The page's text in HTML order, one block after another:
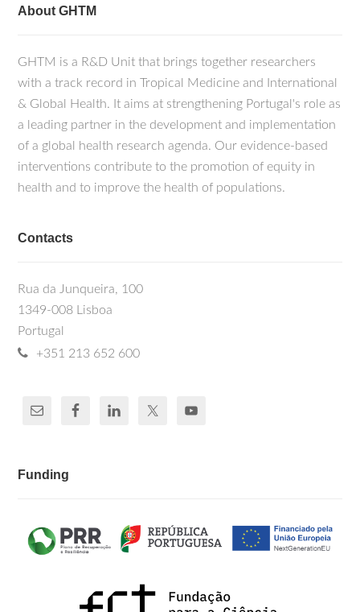
About GHTM
GHTM is a R&D Unit that brings together researchers
with a track record in Tropical Medicine and International
& Global Health. It aims at strengthening Portugal's role as
a leading partner in the development and implementation
of a global health research agenda. Our evidence-based
interventions contribute to the promotion of equity in
health and to improve the health of populations.
Contacts
Rua da Junqueira, 100
1349-008 Lisboa
Portugal
+351 213 652 600
Funding